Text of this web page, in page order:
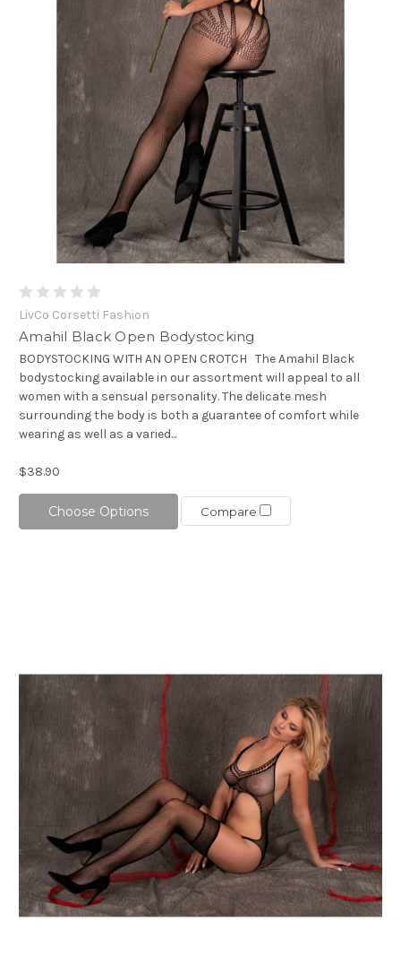
LivCo Corsetti Fashion
Amahil Black Open Bodystocking
BODYSTOCKING WITH AN OPEN CROTCH The Amahil Black
bodystocking available in our assortment will appeal to all
women with a sensual personality. The delicate mesh
surrounding the body is both a guarantee of comfort while
wearing as well as a varied...
$38.90
Choose Options Compare